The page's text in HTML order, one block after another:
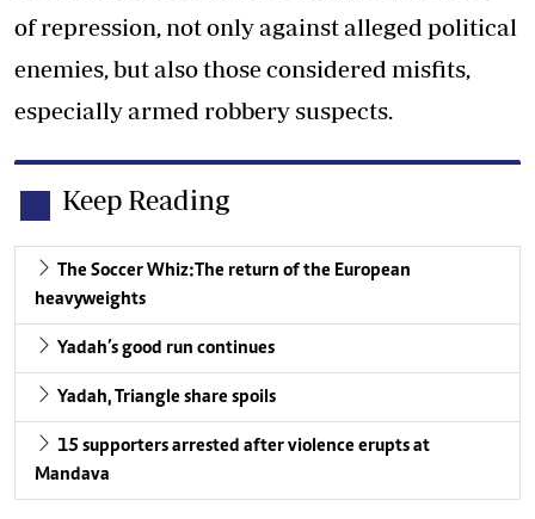
of repression, not only against alleged political
enemies, but also those considered misfits,
especially armed robbery suspects.
Keep Reading
The Soccer Whiz:The return of the European
heavyweights
Yadah’s good run continues
Yadah, Triangle share spoils
15 supporters arrested after violence erupts at
Mandava